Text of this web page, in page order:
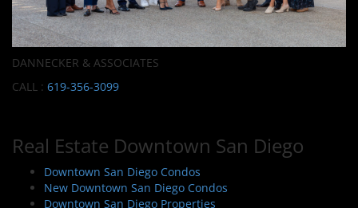
DANNECKER & ASSOCIATES
CALL : 619-356-3099
Real Estate Downtown San Diego
Downtown San Diego Condos
New Downtown San Diego Condos
Downtown San Diego Properties